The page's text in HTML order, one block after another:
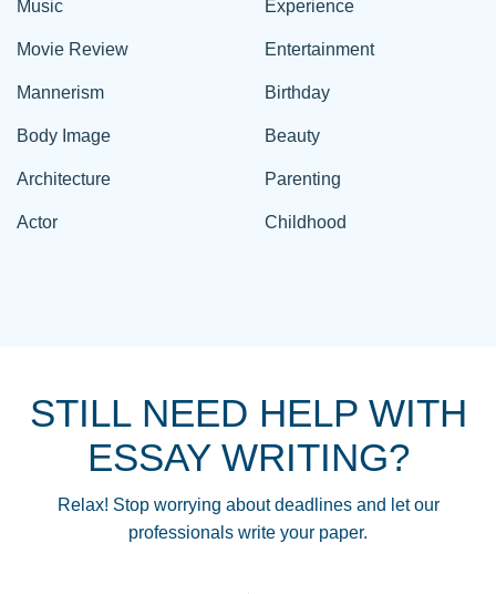
Music
Movie Review
Mannerism
Body Image
Architecture
Actor
Experience
Entertainment
Birthday
Beauty
Parenting
Childhood
STILL NEED HELP WITH
ESSAY WRITING?
Relax! Stop worrying about deadlines and let our
professionals write your paper.